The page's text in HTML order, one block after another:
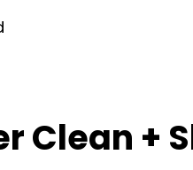
Clean +